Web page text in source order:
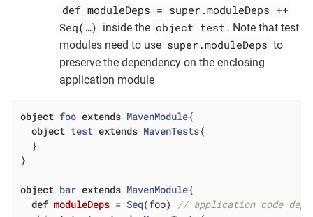
def moduleDeps = super.moduleDeps ++
Seq(…​) inside the object test . Note that test
modules need to use super.moduleDeps to
preserve the dependency on the enclosing
application module
object foo extends MavenModule{
object test extends MavenTests{
  }
}
object bar extends MavenModule{
def moduleDeps = Seq(foo) // application code